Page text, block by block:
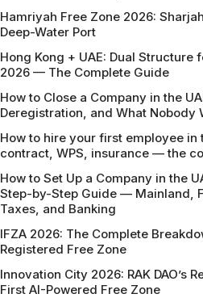
Hamriyah Free Zone 2026:
Deep-Water Port
Hong Kong + UAE: Dual Structure
2026 — The Complete Guide
How to Close a Company in the
Deregistration, and What Nobody
How to hire your first employee in
contract, WPS, insurance — the
How to Set Up a Company in the
Step-by-Step Guide — Mainland,
Taxes, and Banking
IFZA 2026: The Complete
Registered Free Zone
Innovation City 2026: RAK DAO’s
First AI-Powered Free Zone